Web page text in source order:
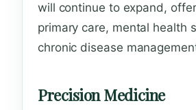
will continue to expand,
primary care, mental health
chronic disease
Precision Medicine